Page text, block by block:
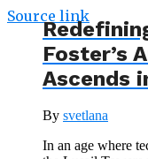
Source link
Foster’s
Ascends
By svetlana
In an age where